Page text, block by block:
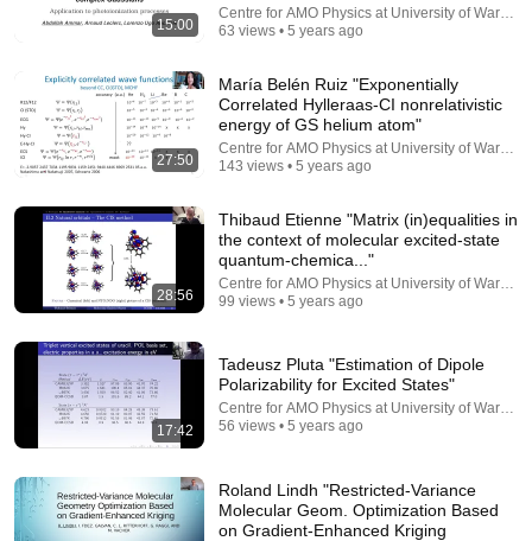
2026 Fields Medal: John Pardon
Simons Foundation 66K views
0 to 345mph in 3.7 Seconds
Driver61
New 1.6M views
15:00
Centre for AMO Physics at University of Warsaw
63 views • 5 years ago
27:50
María Belén Ruiz "Exponentially
Correlated Hylleraas-CI nonrelativistic
energy of GS helium atom"
Centre for AMO Physics at University of Warsaw
143 views • 5 years ago
28:56
Thibaud Etienne "Matrix (in)equalities in
the context of molecular excited-state
quantum-chemica..."
Centre for AMO Physics at University of Warsaw
99 views • 5 years ago
17:42
Tadeusz Pluta "Estimation of Dipole
Polarizability for Excited States"
Centre for AMO Physics at University of Warsaw
56 views • 5 years ago
Roland Lindh "Restricted-Variance
Molecular Geom. Optimization Based
on Gradient-Enhanced Kriging